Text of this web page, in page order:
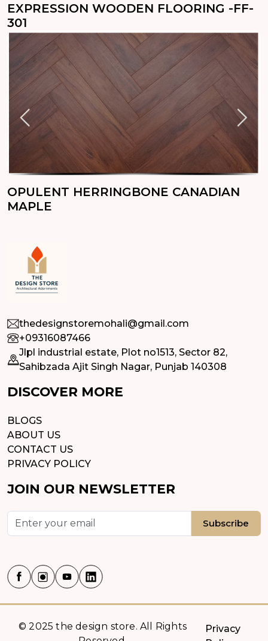
EXPRESSION WOODEN FLOORING -FF-
301
OPULENT HERRINGBONE CANADIAN
MAPLE
thedesignstoremohali@gmail.com
+09316087466
Jlpl industrial estate, Plot no1513, Sector 82,
Sahibzada Ajit Singh Nagar, Punjab 140308
DISCOVER MORE
BLOGS
ABOUT US
CONTACT US
PRIVACY POLICY
JOIN OUR NEWSLETTER
Subscribe
© 2025 the design store. All Rights
Privacy